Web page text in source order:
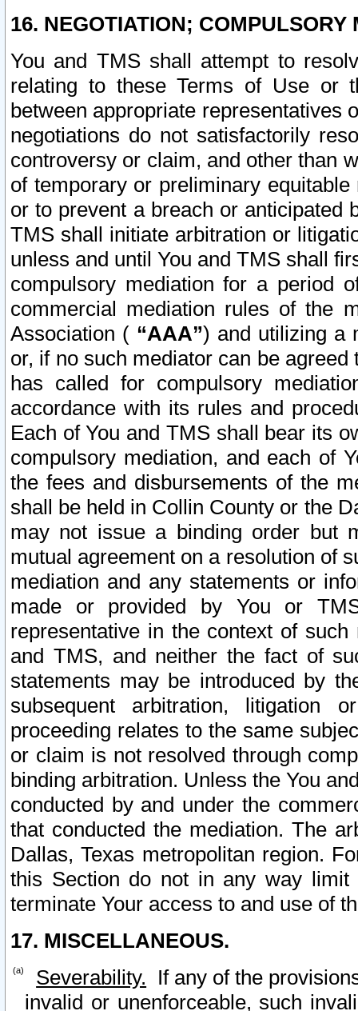
16. NEGOTIATION; COMPULSORY
You and TMS shall attempt to
relating to these Terms of Use or
between appropriate representatives
negotiations do not satisfactorily
controversy or claim, and other than
of temporary or preliminary
or to prevent a breach or anticipated
TMS shall initiate arbitration or
unless and until You and TMS shall
compulsory mediation for a period
commercial mediation rules of the
Association ( “AAA”) and utilizing a
or, if no such mediator can be
has called for compulsory
accordance with its rules and
Each of You and TMS shall bear its
compulsory mediation, and each of
the fees and disbursements of the
shall be held in Collin County or the
may not issue a binding order but
mutual agreement on a resolution of
mediation and any statements or
made or provided by You or
representative in the context of
and TMS, and neither the fact of
statements may be introduced by
subsequent arbitration, litigation
proceeding relates to the same
or claim is not resolved through
binding arbitration. Unless the You
conducted by and under the
that conducted the mediation. The
Dallas, Texas metropolitan region.
this Section do not in any way
terminate Your access to and use of
17. MISCELLANEOUS.
Severability. If any of the
invalid or unenforceable, such